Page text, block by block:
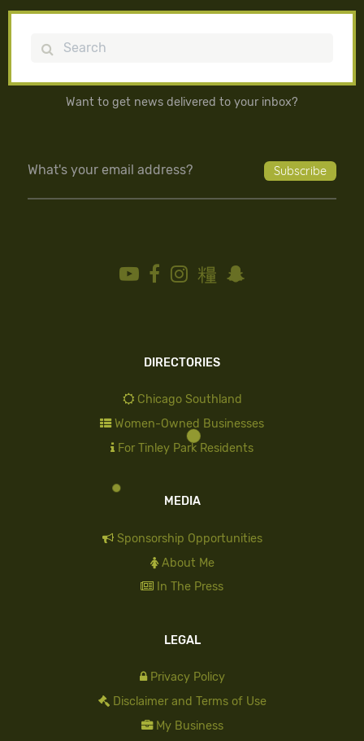
Search
Want to get news delivered to your inbox?
DIRECTORIES
Chicago Southland
Women-Owned Businesses
For Tinley Park Residents
MEDIA
Sponsorship Opportunities
About Me
In The Press
LEGAL
Privacy Policy
Disclaimer and Terms of Use
My Business